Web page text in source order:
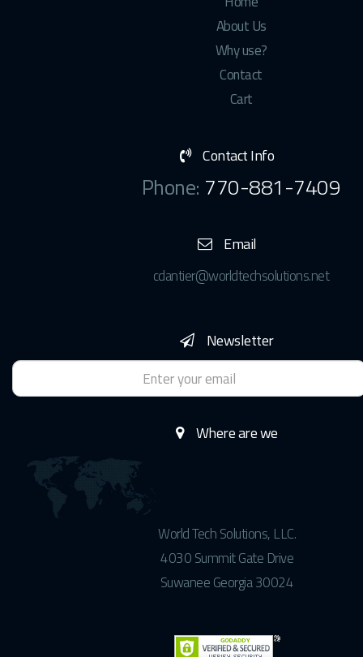
About Us
Why use?
Contact
Cart
Contact Info
Phone: 770-881-7409
Email
cdantier@worldtechsolutions.net
Newsletter
Where are we
World Tech Solutions, LLC.
4030 Summit Gate Drive
Suwanee Georgia 30024